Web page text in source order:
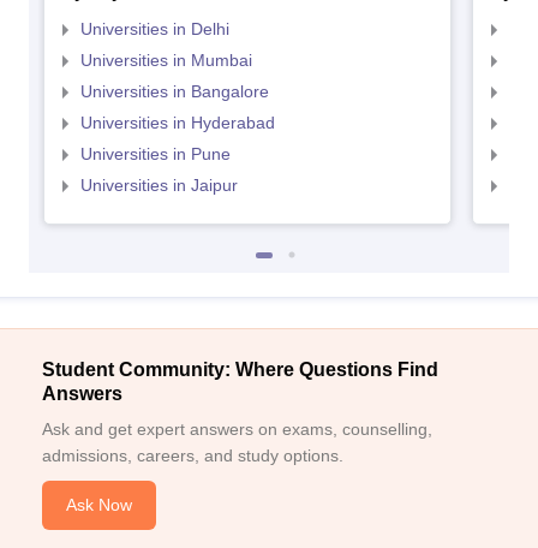
Universities in Delhi
Universities in Mumbai
Universities in Bangalore
Universities in Hyderabad
Universities in Pune
Universities in Jaipur
Student Community: Where Questions Find
Answers
Ask and get expert answers on exams, counselling,
admissions, careers, and study options.
Ask Now